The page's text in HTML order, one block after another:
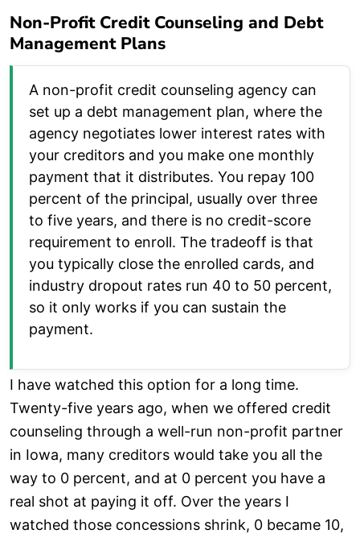
Non-Profit Credit Counseling and Debt
Management Plans
A non-profit credit counseling agency can
set up a debt management plan, where the
agency negotiates lower interest rates with
your creditors and you make one monthly
payment that it distributes. You repay 100
percent of the principal, usually over three
to five years, and there is no credit-score
requirement to enroll. The tradeoff is that
you typically close the enrolled cards, and
industry dropout rates run 40 to 50 percent,
so it only works if you can sustain the
payment.
I have watched this option for a long time.
Twenty-five years ago, when we offered credit
counseling through a well-run non-profit partner
in Iowa, many creditors would take you all the
way to 0 percent, and at 0 percent you have a
real shot at paying it off. Over the years I
watched those concessions shrink, 0 became 10,